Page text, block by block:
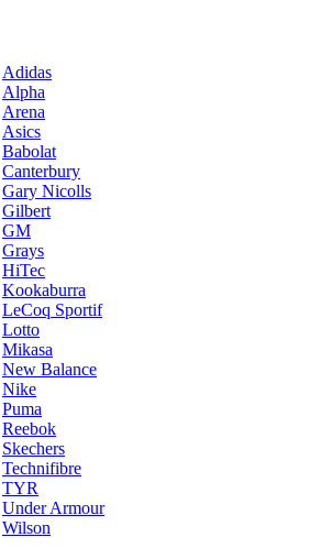
Adidas
Alpha
Arena
Asics
Babolat
Canterbury
Gary Nicolls
Gilbert
GM
Grays
HiTec
Kookaburra
LeCoq Sportif
Lotto
Mikasa
New Balance
Nike
Puma
Reebok
Skechers
Technifibre
TYR
Under Armour
Wilson